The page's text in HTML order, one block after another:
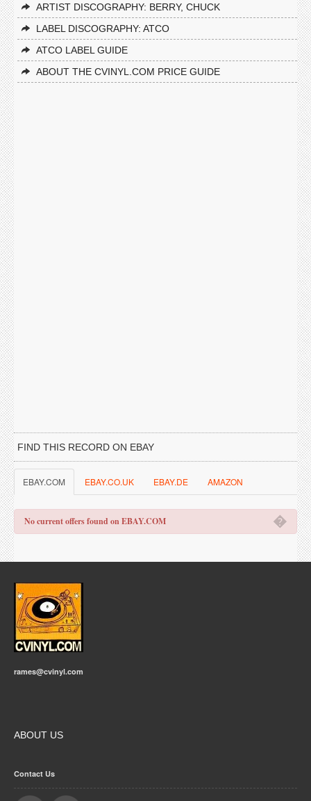
ARTIST DISCOGRAPHY: BERRY, CHUCK
LABEL DISCOGRAPHY: ATCO
ATCO LABEL GUIDE
ABOUT THE CVINYL.COM PRICE GUIDE
FIND THIS RECORD ON EBAY
EBAY.COM EBAY.CO.UK EBAY.DE AMAZON
�
No current offers found on EBAY.COM
rames@cvinyl.com
ABOUT US
Contact Us